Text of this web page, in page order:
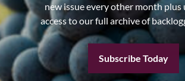
new issue every other month
access to our full archive of
Subscribe Today